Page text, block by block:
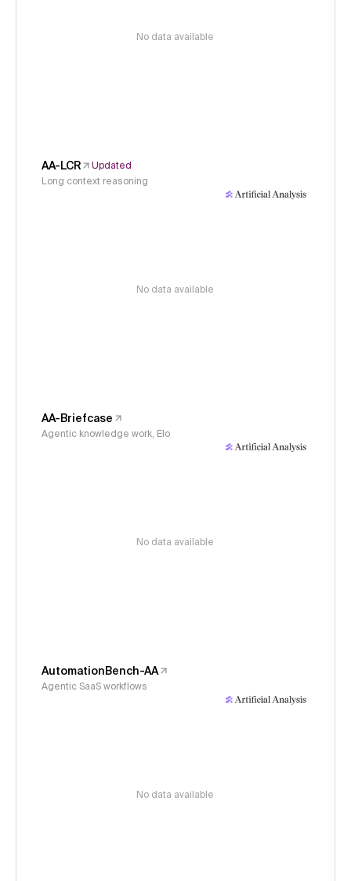
No data available
AA-LCR
Updated
Long context reasoning
No data available
AA-Briefcase
Agentic knowledge work, Elo
No data available
AutomationBench-AA
Agentic SaaS workflows
No data available